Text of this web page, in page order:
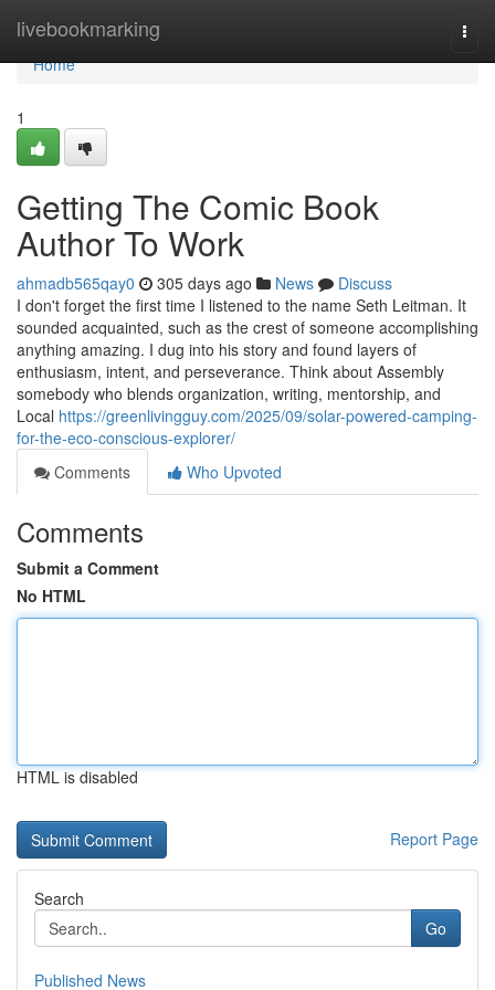
livebookmarking
Home
Home
1
Getting The Comic Book
Author To Work
ahmadb565qay0 305 days ago News
Discuss
I don't forget the first time I listened to the name Seth Leitman. It
sounded acquainted, such as the crest of someone accomplishing
anything amazing. I dug into his story and found layers of
enthusiasm, intent, and perseverance. Think about Assembly
somebody who blends organization, writing, mentorship, and
Local https://greenlivingguy.com/2025/09/solar-powered-camping-
for-the-eco-conscious-explorer/
Comments
Who Upvoted
Comments
Submit a Comment
No HTML
HTML is disabled
Report Page
Search
Go
Published News